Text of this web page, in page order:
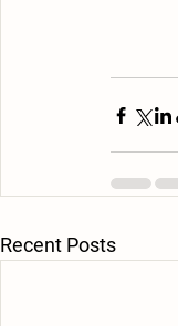
Recent Posts